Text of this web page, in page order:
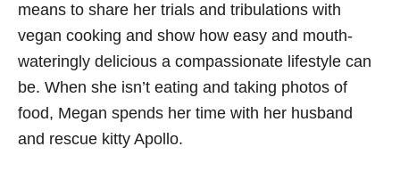
means to share her trials and tribulations with
vegan cooking and show how easy and mouth-
wateringly delicious a compassionate lifestyle can
be. When she isn’t eating and taking photos of
food, Megan spends her time with her husband
and rescue kitty Apollo.